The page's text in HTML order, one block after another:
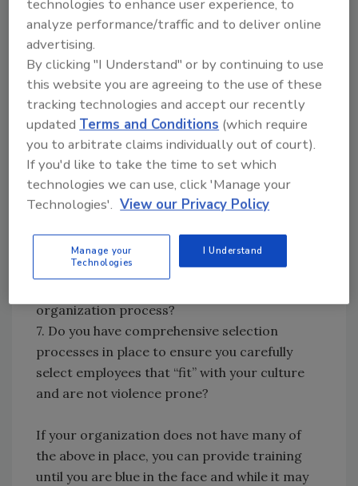
capabilities in mind?
5. Does your company offer an Employee
Assistance Program that provides
confidential counseling services for personal
problems and issues that employees may
encounter?
6. Have all of your human resource and
management policies been designed to ensure
fair and respectful treatment of employees in
all organizational actions? For example, have
process specifically to ensure they treat
people in a respectful manner or have they
organization process?
7. Do you have comprehensive selection
processes in place to ensure you carefully
select employees that “fit” with your culture
and are not violence prone?
If your organization does not have many of
the above in place, you can provide training
until you are blue in the face and while it may
technologies to enhance user experience, to
analyze performance/traffic and to deliver online
advertising.
By clicking "I Understand" or by continuing to use
this website you are agreeing to the use of these
tracking technologies and accept our recently
updatedTerms and Conditions (which require
you to arbitrate claims individually out of court).
If you'd like to take the time to set which
technologies we can use, click 'Manage your
Technologies'. View our Privacy Policy
Manage your
Technologies
I Understand